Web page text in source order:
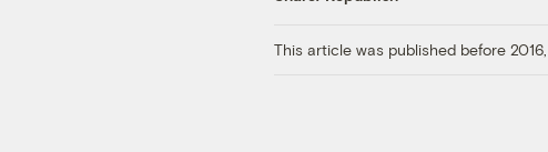
This article was published before